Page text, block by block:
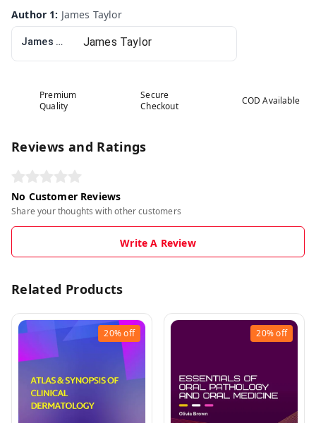
Author 1: James Taylor
James Taylor
Premium
Quality
Secure
Checkout
COD Available
Reviews and Ratings
No Customer Reviews
Share your thoughts with other customers
Write A Review
Related Products
20%off 20%off